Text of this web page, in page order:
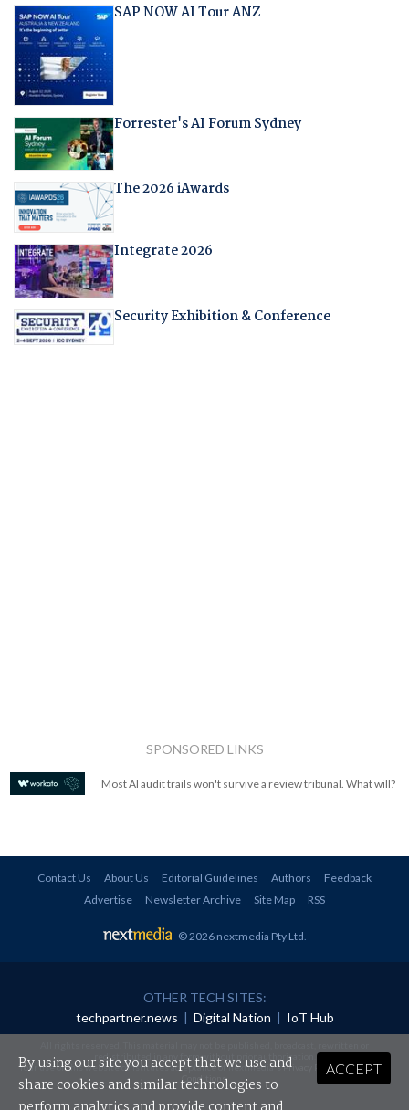
SAP NOW AI Tour ANZ
Forrester's AI Forum Sydney
The 2026 iAwards
Integrate 2026
Security Exhibition & Conference
SPONSORED LINKS
Most AI audit trails won't survive a review tribunal. What will?
Contact Us About Us Editorial Guidelines Authors
Feedback
Advertise
Newsletter Archive Site Map RSS
© 2026 nextmedia Pty Ltd.
OTHER TECH SITES:
techpartner.news | Digital Nation | IoT Hub
redistributed in any form without prior authorisation.
Your use of this website constitutes acceptance of nextmedia'sPrivacy Policyand Terms &
Conditions.
ACCEPT
By using our site you accept that we use and
share cookies and similar technologies to